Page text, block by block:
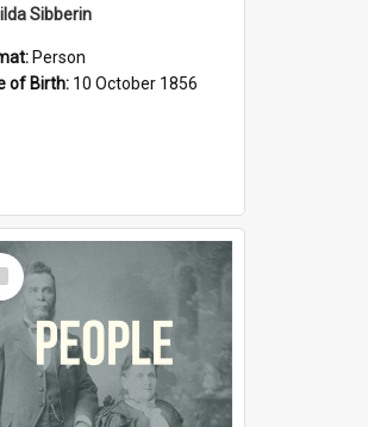
Sibberin
Person
of Birth: 10 October 1856